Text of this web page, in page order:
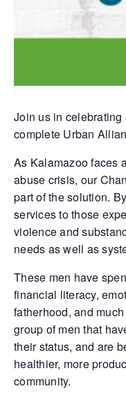
Join us in celebrating
complete Urban
As Kalamazoo faces
abuse crisis, our
part of the solution.
services to those
violence and
needs as well as
These men have
financial literacy,
fatherhood, and
group of men that
their status, and are
healthier, more
community.